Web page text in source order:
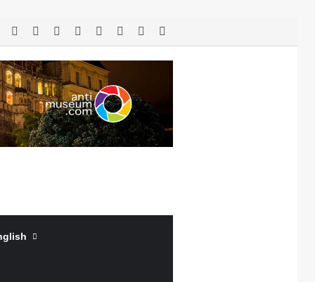
RSS Facebook LinkedInYouTube
Log InRandom Article